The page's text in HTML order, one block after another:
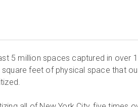
5 million spaces captured in over
square feet of physical space that